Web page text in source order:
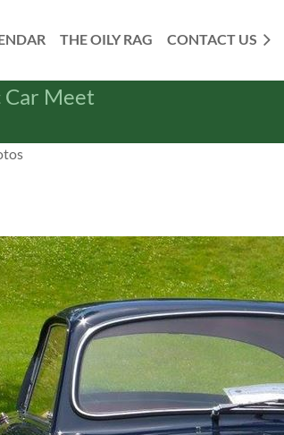
THE OILY RAG CONTACT US
Car Meet